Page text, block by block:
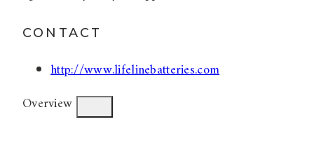
CONTACT
http://www.lifelinebatteries.com
Overview